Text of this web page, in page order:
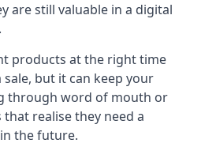
are still valuable in a digital
products at the right time
but it can keep your
through word of mouth or
realise they need a
the future.